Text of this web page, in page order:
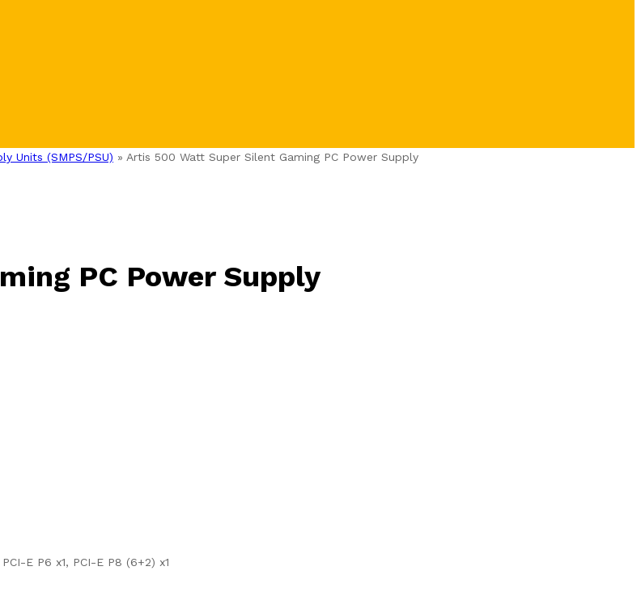
Units (SMPS/PSU) » Artis 500 Watt Super Silent Gaming PC Power Supply
PC Power Supply
E P6 x1, PCI-E P8 (6+2) x1